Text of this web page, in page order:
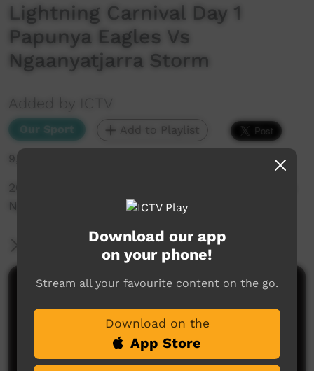
Lightning Carnival Day 1
Papunya Eagles Vs
Ngaanyatjarra Storm
Added by ICTV
Our Sport Add to Playlist
9,389 hits
2015 Lightning Carnival Day 1 Papunya Eagles Vs
Ngaanyatjarra Storm
More Information
Comments on ICTV Play
Download our app
on your phone!
Stream all your favourite content on the go.
Download on the
App Store